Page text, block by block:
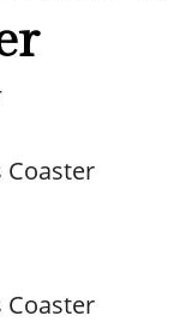
Coaster
Coaster